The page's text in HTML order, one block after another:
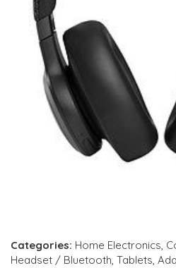
Categories: Home Electronics,
Headset / Bluetooth, Tablets,